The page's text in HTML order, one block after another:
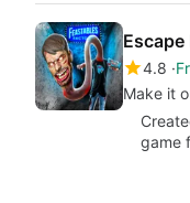
4.8
Make it
game